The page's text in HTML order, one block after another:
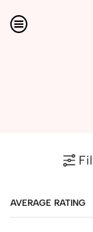
AVERAGE RATING